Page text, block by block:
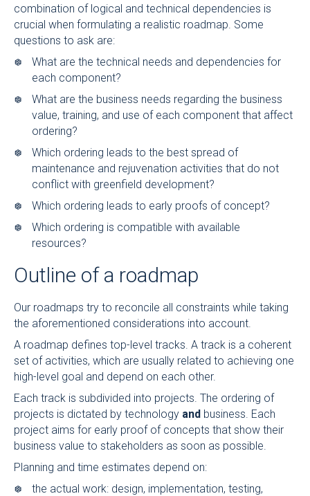
combination of logical and technical dependencies is
crucial when formulating a realistic roadmap. Some
questions to ask are:
What are the technical needs and dependencies for
each component?
What are the business needs regarding the business
value, training, and use of each component that affect
ordering?
Which ordering leads to the best spread of
maintenance and rejuvenation activities that do not
conflict with greenfield development?
Which ordering leads to early proofs of concept?
Which ordering is compatible with available
resources?
Outline of a roadmap
Our roadmaps try to reconcile all constraints while taking
the aforementioned considerations into account.
A roadmap defines top-level tracks. A track is a coherent
set of activities, which are usually related to achieving one
high-level goal and depend on each other.
Each track is subdivided into projects. The ordering of
projects is dictated by technology and business. Each
project aims for early proof of concepts that show their
business value to stakeholders as soon as possible.
Planning and time estimates depend on:
the actual work: design, implementation, testing,